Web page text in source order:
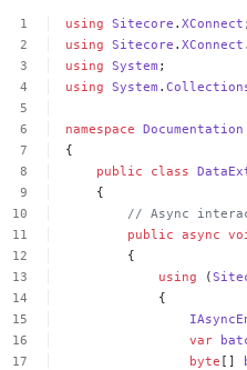
using Sitecore .XConnect ;
using Sitecore .XConnect
using System ;
using System .
namespace Documentation
{
public
class
{
// Async
public async
{
using
(
{
var
byte []